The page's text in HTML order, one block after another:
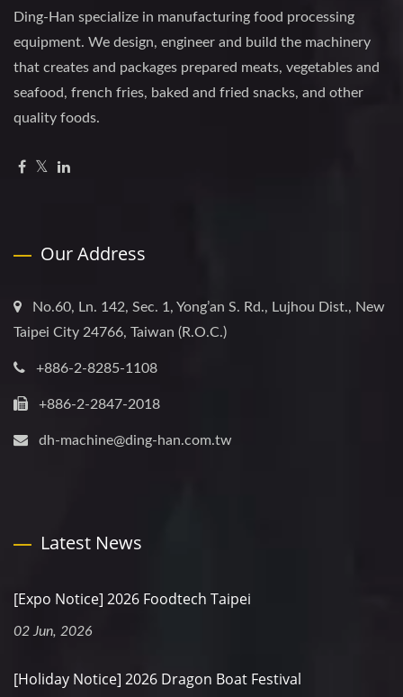
Ding-Han specialize in manufacturing food processing
equipment. We design, engineer and build the machinery
that creates and packages prepared meats, vegetables and
seafood, french fries, baked and fried snacks, and other
quality foods.
Our Address
No.60, Ln. 142, Sec. 1, Yong’an S. Rd., Lujhou Dist., New
Taipei City 24766, Taiwan (R.O.C.)
+886-2-8285-1108
+886-2-2847-2018
dh-machine@ding-han.com.tw
Latest News
[Expo Notice] 2026 Foodtech Taipei
02 Jun, 2026
[Holiday Notice] 2026 Dragon Boat Festival